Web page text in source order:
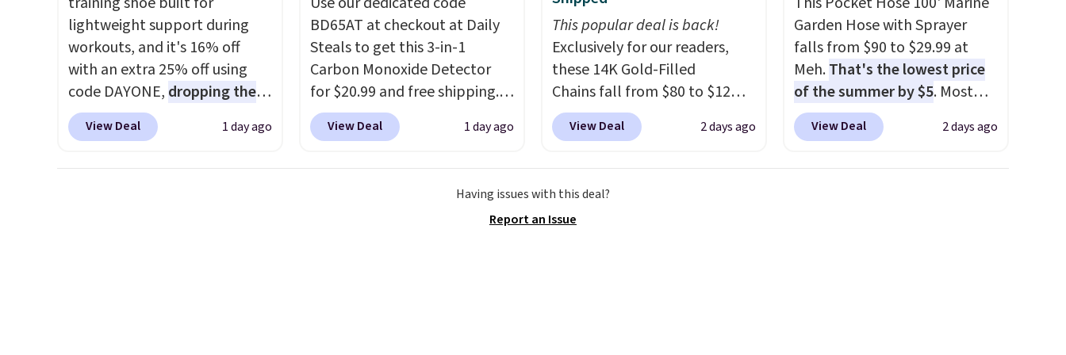
under $29 with free shipping
makes this one of the better
finds we've posted from the
brand.Plus, shipping is free
to $24.98 to $19.98 with the
code. CHI, Biolage, Goldwell,
and Rusk are the brands that
live behind the shampoo bowl
at salons for a reason. Liter
sizes from any of them at
care stock-up that makes the
drugstore aisle feel like a step
Shipping is free
lightweight support during
workouts, and it's 16% off
with an extra 25% off using
code DAYONE, dropping the
price to $59.97, the best price
online by at least $10
. It
View Deal 1 day ago
BD65AT at checkout at Daily
Steals to get this 3-in-1
Carbon Monoxide Detector
for $20.99 and free shipping.
Other stores charge anywhere
from $24.99 to $74.99 for
also monitors temperature
View Deal 1 day ago
This popular deal is back!
Exclusively for our readers,
these 14K Gold-Filled
Chains fall from $80 to $12
when you apply code BD899
during checkout at RM Gold
at other stores.
mix and match for a new look
View Deal 2 days ago
Garden Hose with Sprayer
falls from $90 to $29.99 at
Meh.That's the lowest price
of the summer by $5. Most
stores charge around $90. It's
designed to be lightweight
View Deal 2 days ago
Having issues with this deal?
Report an Issue